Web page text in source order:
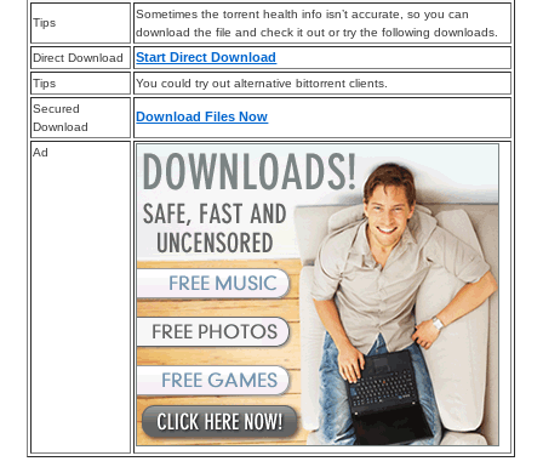
Tips
Sometimes the torrent health info isn’t accurate, so you can
download the file and check it out or try the following downloads.
Direct Download
Start Direct Download
Tips
You could try out alternative bittorrent clients.
Secured
Download
Download Files Now
Ad